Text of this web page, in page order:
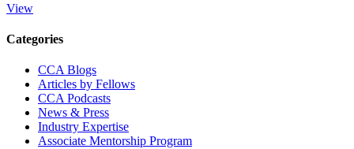
View
Primary
Sidebar
Categories
CCA Blogs
Articles by Fellows
CCA Podcasts
News & Press
Industry Expertise
Associate Mentorship Program